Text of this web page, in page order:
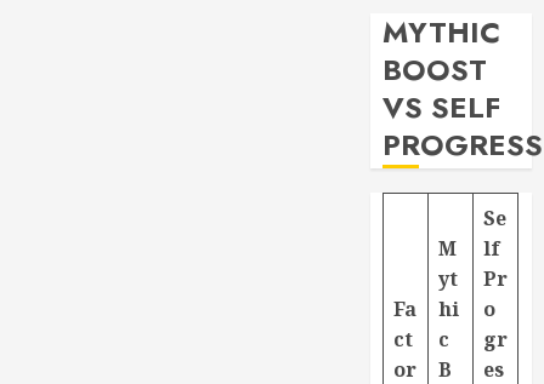
MYTHIC
BOOST
VS SELF
Fa
ct
or
M
yt
hi
c
B
Se
lf
Pr
o
gr
es